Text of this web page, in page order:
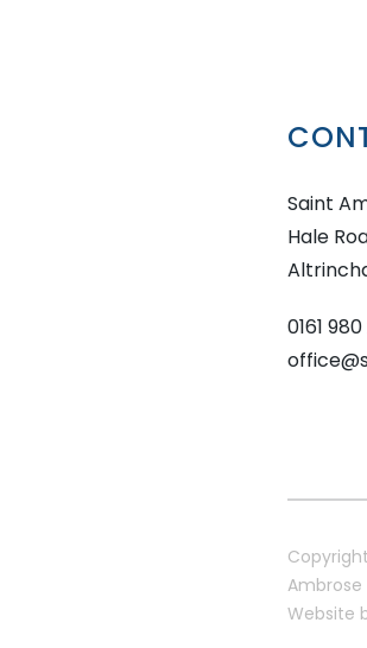
Saint
Hale
0161 980
Ambrose
Website